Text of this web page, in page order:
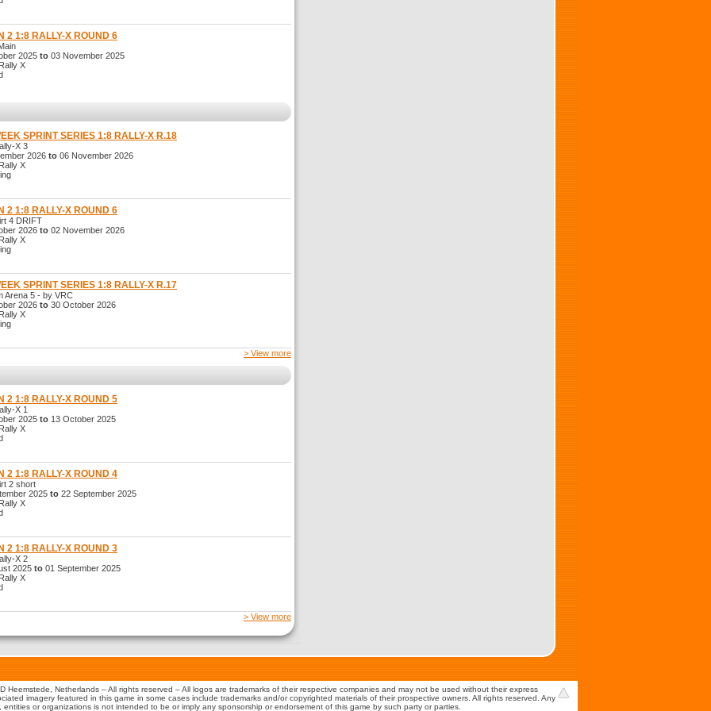
2 1:8 RALLY-X ROUND 6
2025 to 03 November 2025
X
SPRINT SERIES 1:8 RALLY-X R.18
X 3
2026 to 06 November 2026
X
2 1:8 RALLY-X ROUND 6
4 DRIFT
2026 to 02 November 2026
X
SPRINT SERIES 1:8 RALLY-X R.17
5 - by VRC
2026 to 30 October 2026
X
> View more
2 1:8 RALLY-X ROUND 5
X 1
2025 to 13 October 2025
X
2 1:8 RALLY-X ROUND 4
2 short
2025 to 22 September 2025
X
2 1:8 RALLY-X ROUND 3
X 2
2025 to 01 September 2025
X
> View more
Heemstede, Netherlands – All rights reserved – All logos are trademarks of their respective companies and may not be used without their express
imagery featured in this game in some cases include trademarks and/or copyrighted materials of their prospective owners. All rights reserved. Any
or organizations is not intended to be or imply any sponsorship or endorsement of this game by such party or parties.